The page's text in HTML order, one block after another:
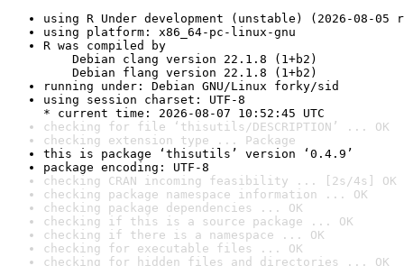
using R Under development (unstable) (2026-08-05
using platform: x86_64-pc-linux-gnu
R was compiled by
Debian clang version 22.1.8 (1+b2)
Debian flang version 22.1.8 (1+b2)
running under: Debian GNU/Linux forky/sid
using session charset: UTF-8
* current time: 2026-08-07 10:52:45 UTC
checking for file ‘thisutils/DESCRIPTION’ ... OK
checking extension type ... Package
this is package ‘thisutils’ version ‘0.4.9’
package encoding: UTF-8
checking CRAN incoming feasibility ... [2s/4s] OK
checking package namespace information ... OK
checking package dependencies ... OK
checking if this is a source package ... OK
checking if there is a namespace ... OK
checking for executable files ... OK
checking for hidden files and directories ... OK